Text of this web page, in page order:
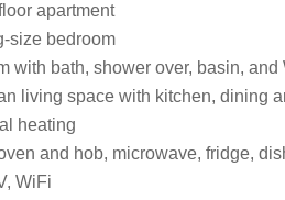
apartment
size bedroom
with bath, shower over, basin, and
living space with kitchen, dining
heating
and hob, microwave, fridge,
WiFi